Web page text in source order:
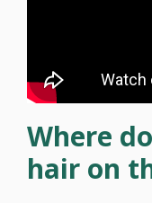
Where
hair on